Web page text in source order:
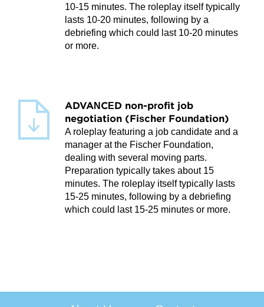
10-15 minutes. The roleplay itself typically
lasts 10-20 minutes, following by a
debriefing which could last 10-20 minutes
or more.
ADVANCED non-profit job
negotiation (Fischer Foundation)
A roleplay featuring a job candidate and a
manager at the Fischer Foundation,
dealing with several moving parts.
Preparation typically takes about 15
minutes. The roleplay itself typically lasts
15-25 minutes, following by a debriefing
which could last 15-25 minutes or more.